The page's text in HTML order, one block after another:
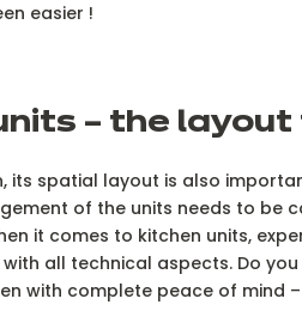
easier !
– the
spatial layout is also
of the units needs to
it comes to kitchen units,
all technical aspects. Do
with complete peace of mind